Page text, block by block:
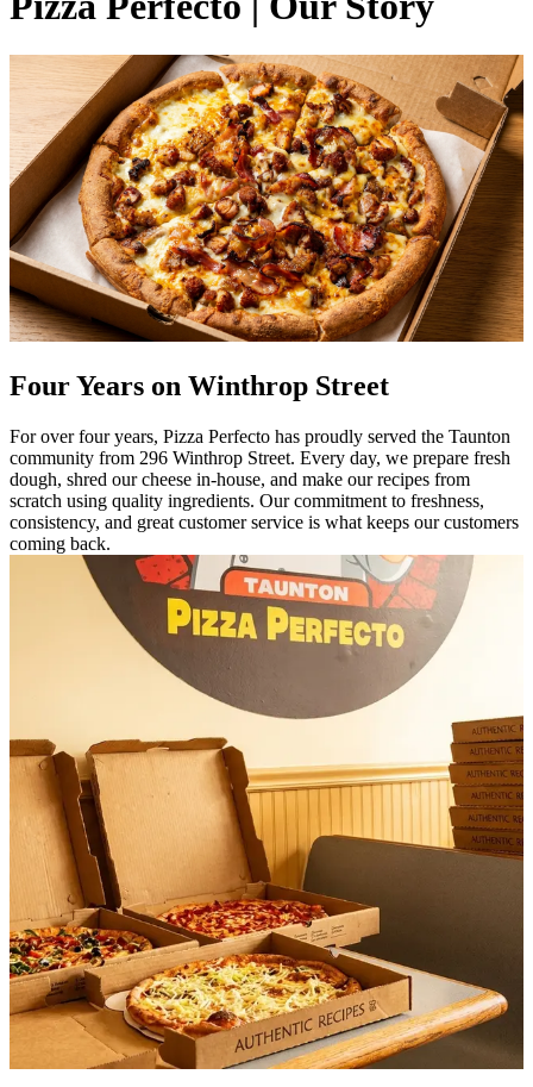
Four Years on Winthrop Street
For over four years, Pizza Perfecto has proudly served the Taunton
community from 296 Winthrop Street. Every day, we prepare fresh
dough, shred our cheese in-house, and make our recipes from
scratch using quality ingredients. Our commitment to freshness,
consistency, and great customer service is what keeps our customers
coming back.